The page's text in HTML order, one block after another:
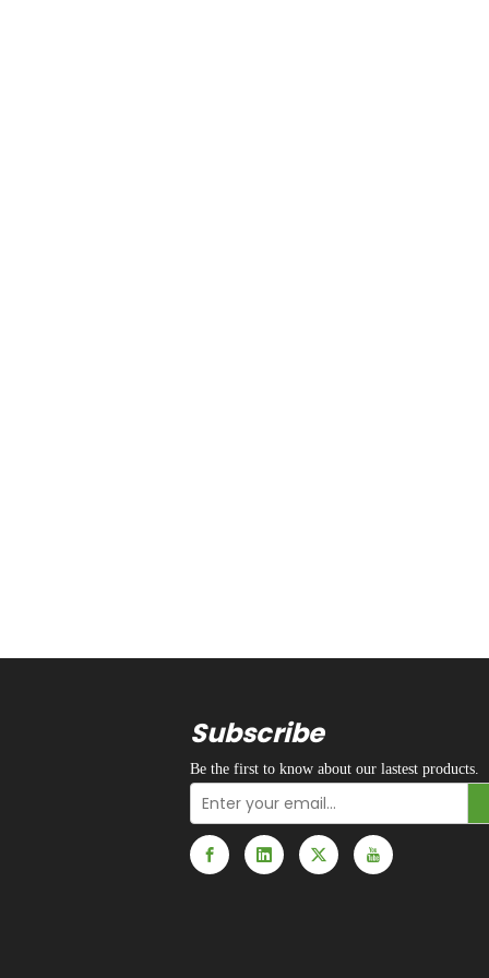
Subscribe
Be the first to know about our lastest products.